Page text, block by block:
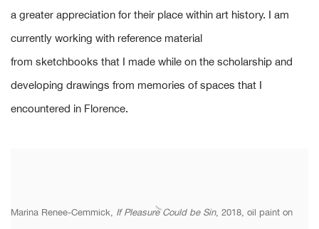
a greater appreciation for their place within art history. I am
currently working with reference material
from sketchbooks that I made while on the scholarship and
developing drawings from memories of spaces that I
encountered in Florence.
Marina Renee-Cemmick, If Pleasure Could be Sin, 2018, oil paint on